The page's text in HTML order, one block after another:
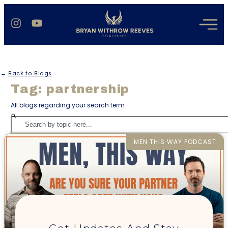
← Back to Blogs
Tag: partnership
All blogs regarding your search term
MEN THIS WAY PODCAST